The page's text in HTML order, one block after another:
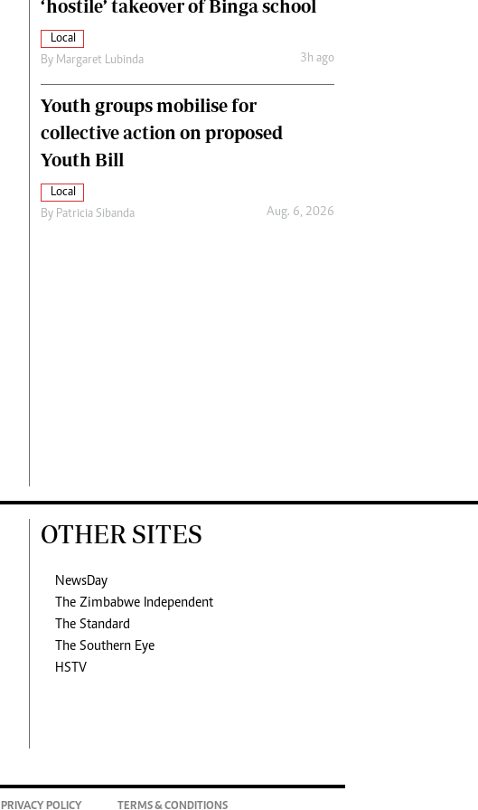
‘hostile’ takeover of Binga school
Local
By Margaret Lubinda 3h ago
Youth groups mobilise for
collective action on proposed
Youth Bill
Local
By Patricia Sibanda Aug. 6, 2026
OTHER SITES
NewsDay
The Zimbabwe Independent
The Standard
The Southern Eye
HSTV
PRIVACY POLICY TERMS & CONDITIONS